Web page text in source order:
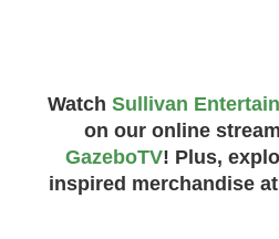
Watch Sullivan
on our online
GazeboTV! Plus,
inspired merchandise at